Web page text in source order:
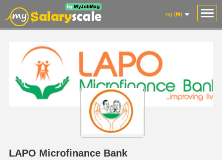
ng (₦)
LAPO Microfinance Bank